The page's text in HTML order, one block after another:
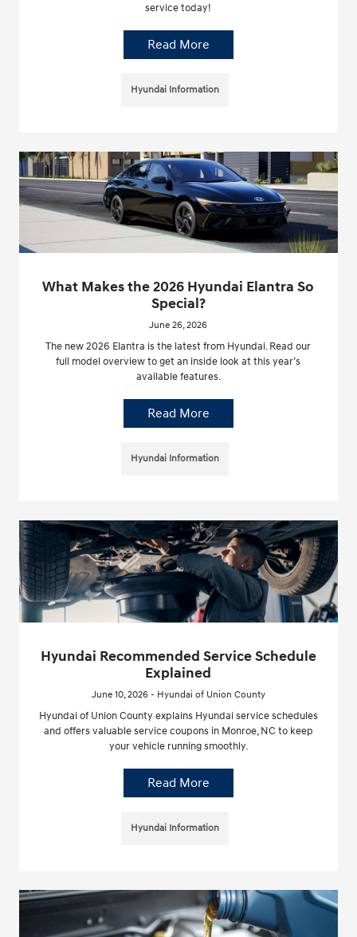
service today!
Read More
Hyundai Information
What Makes the 2026 Hyundai Elantra So
Special?
June 26, 2026
The new 2026 Elantra is the latest from Hyundai. Read our
full model overview to get an inside look at this year’s
available features.
Read More
Hyundai Information
Hyundai Recommended Service Schedule
Explained
June 10, 2026 - Hyundai of Union County
Hyundai of Union County explains Hyundai service schedules
and offers valuable service coupons in Monroe, NC to keep
your vehicle running smoothly.
Read More
Hyundai Information